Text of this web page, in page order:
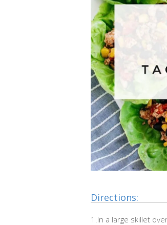
Directions:
1.In a large skillet